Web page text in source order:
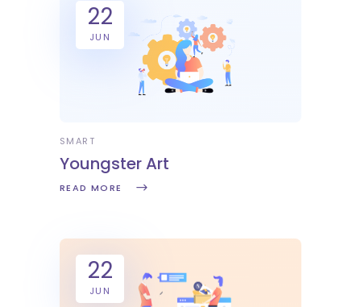
22
JUN
SMART
Youngster Art
READ MORE
22
JUN